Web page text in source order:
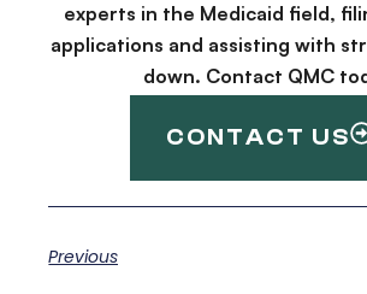
experts in the Medicaid field,
applications and assisting with
down. Contact QMC
CONTACT US
Previous